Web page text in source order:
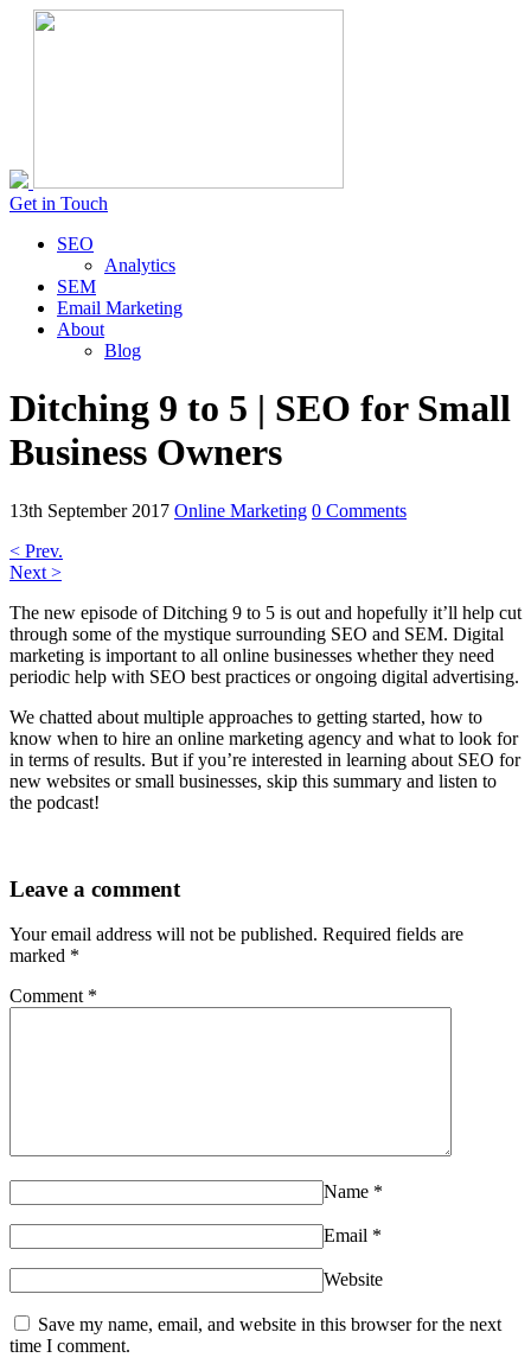
Get in Touch
SEO
Analytics
SEM
Email Marketing
About
Blog
Ditching 9 to 5 | SEO for Small
Business Owners
13th September 2017 Online Marketing 0 Comments
< Prev.
Next >
The new episode of Ditching 9 to 5 is out and hopefully it’ll help cut
through some of the mystique surrounding SEO and SEM. Digital
marketing is important to all online businesses whether they need
periodic help with SEO best practices or ongoing digital advertising.
We chatted about multiple approaches to getting started, how to
know when to hire an online marketing agency and what to look for
in terms of results. But if you’re interested in learning about SEO for
new websites or small businesses, skip this summary and listen to
the podcast!
Leave a comment
Your email address will not be published. Required fields are
marked *
Comment *
Name *
Email *
Website
Save my name, email, and website in this browser for the next
time I comment.